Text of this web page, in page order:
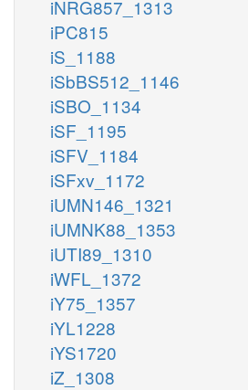
iNRG857_1313
iPC815
iS_1188
iSbBS512_1146
iSBO_1134
iSF_1195
iSFV_1184
iSFxv_1172
iUMN146_1321
iUMNK88_1353
iUTI89_1310
iWFL_1372
iY75_1357
iYL1228
iYS1720
iZ_1308